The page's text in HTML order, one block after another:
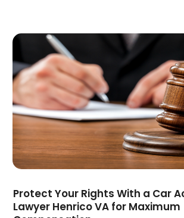
June 2021(2)
May 2021(2)
April 2021(4)
March 2021
(1)
February 2021(1)
January 2021(4)
December 2020(5)
November 2020(3)
October 2020
August 2020 (2)
July 2020(2)
Protect Your Rights With a Car
Lawyer Henrico VA for Maximum